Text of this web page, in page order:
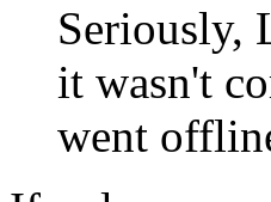
Seriously,
it wasn't
went